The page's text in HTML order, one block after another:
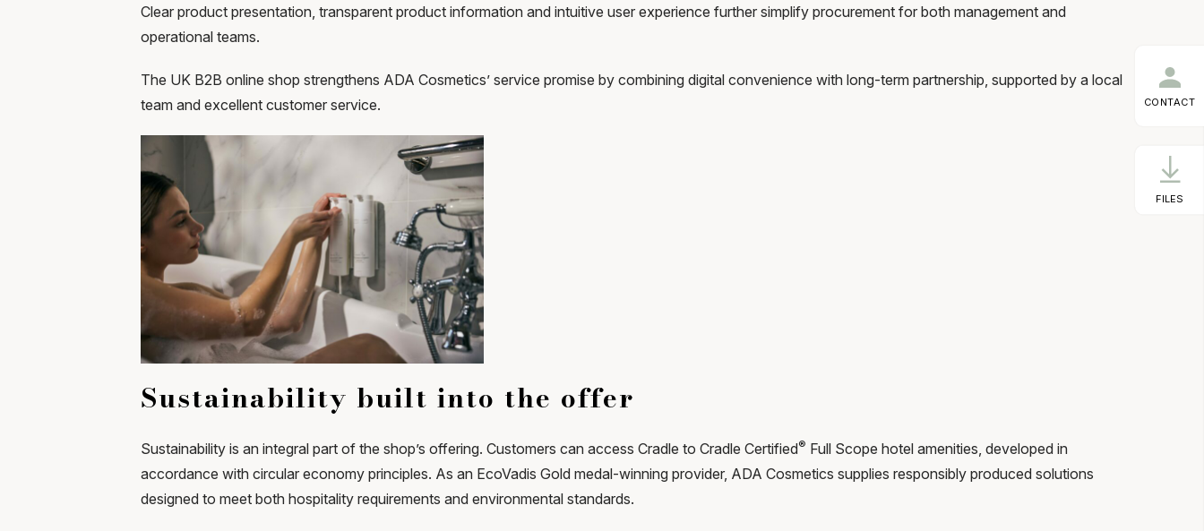
Clear product presentation, transparent product information and intuitive user experience further simplify procurement for both management and
operational teams.
The UK B2B online shop strengthens ADA Cosmetics’ service promise by combining digital convenience with long-term partnership, supported by a local
team and excellent customer service.
Sustainability built into the offer
Sustainability is an integral part of the shop’s offering. Customers can access Cradle to Cradle Certified® Full Scope hotel amenities, developed in
accordance with circular economy principles. As an EcoVadis Gold medal-winning provider, ADA Cosmetics supplies responsibly produced solutions
designed to meet both hospitality requirements and environmental standards.
CONTACT
FILES